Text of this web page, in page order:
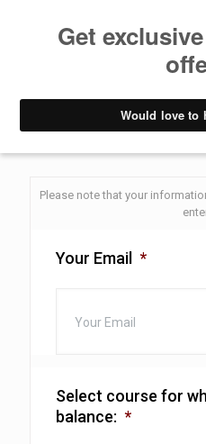
Pay
Yoga Teacher
Please note that your
Your Email *
Select course for
balance: *